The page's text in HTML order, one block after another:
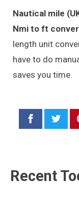
Nautical mile
Nmi to ft
length unit
have to do
saves you time.
Recent